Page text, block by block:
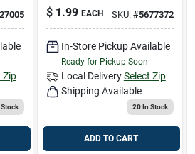
Zip
12 Pk
$ 1.99 EACH SKU: #5677372
In-Store Pickup Available
Ready for Pickup Soon
Local Delivery Select Zip
Shipping Available
20In Stock
ADD TO CART